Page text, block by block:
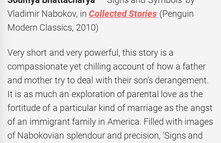
Vladimir Nabokov, in Collected Stories (Penguin
Modern Classics, 2010)
Very short and very powerful, this story is a
compassionate yet chilling account of how a father
and mother try to deal with their son’s derangement.
It is as much an exploration of parental love as the
fortitude of a particular kind of marriage as the angst
of an immigrant family in America. Filled with images
of Nabokovian splendour and precision, ‘Signs and